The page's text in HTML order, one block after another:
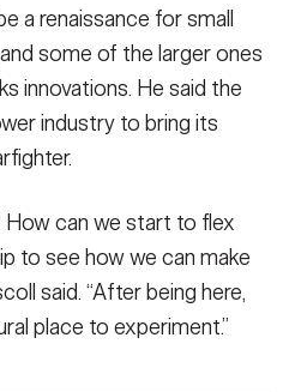
a renaissance for small
some of the larger ones
innovations. He said the
industry to bring its
How can we start to flex
to see how we can make
said. “After being here,
place to experiment.”